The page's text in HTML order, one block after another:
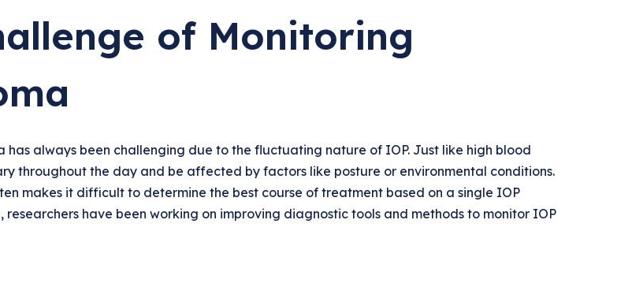
of Monitoring
has always been challenging due to the fluctuating nature of IOP. Just like high blood
throughout the day and be affected by factors like posture or environmental conditions.
makes it difficult to determine the best course of treatment based on a single IOP
researchers have been working on improving diagnostic tools and methods to monitor IOP